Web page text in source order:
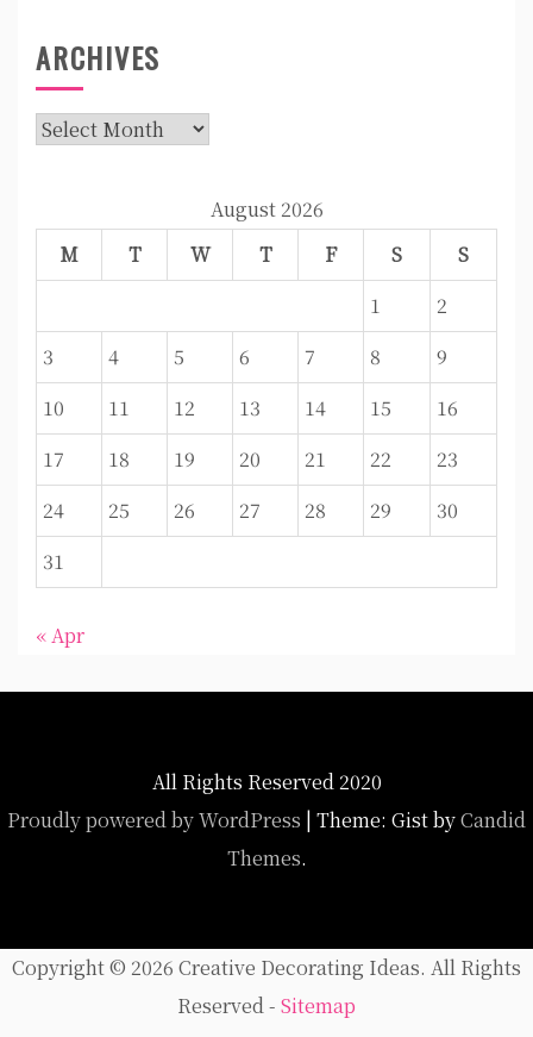
ARCHIVES
Archives
August 2026
M
T W T F S
S
1
2
3
4 5 6 7 8
9
10
11 12 13 14 15
16
17
18 19 20 21 22
23
24
25 26 27 28 29
30
31
« Apr
All Rights Reserved 2020
Proudly powered by WordPress | Theme: Gist byCandid
Themes.
Copyright © 2026 Creative Decorating Ideas. All Rights
Reserved - Sitemap